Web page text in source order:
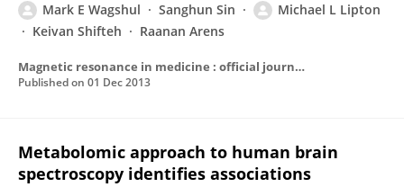
Mark E Wagshul Sanghun Sin
Michael L Lipton
Keivan Shifteh
Raanan Arens
Magnetic resonance in medicine : official journal of the Society of Magnetic Resonance in Medicine / Society of Magnetic Resonance in Medicine
Published on 01 Dec 2013
Metabolomic approach to human brain
spectroscopy identifies associations